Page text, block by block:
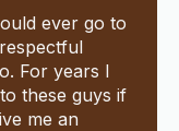
ever go to
For years I
these guys if
me an